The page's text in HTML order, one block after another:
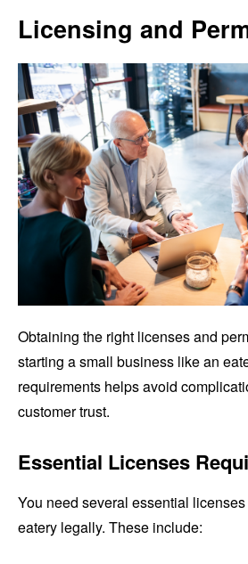
Licensing and
Obtaining the right licenses and
starting a small business like an
requirements helps avoid
customer trust.
Essential Licenses
You need several essential
eatery legally. These include: